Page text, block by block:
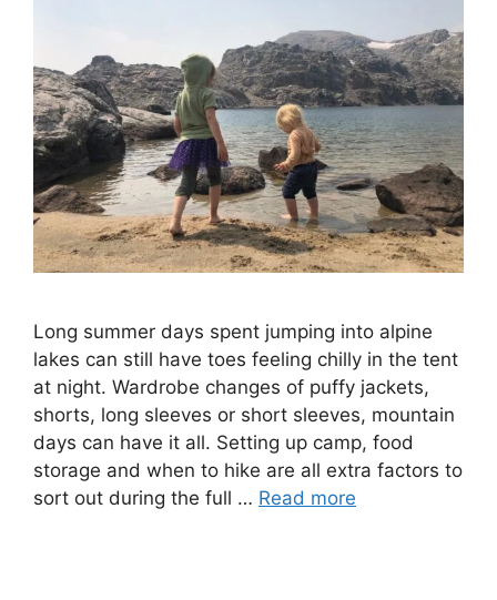
Long summer days spent jumping into alpine
lakes can still have toes feeling chilly in the tent
at night. Wardrobe changes of puffy jackets,
shorts, long sleeves or short sleeves, mountain
days can have it all. Setting up camp, food
storage and when to hike are all extra factors to
sort out during the full … Read more